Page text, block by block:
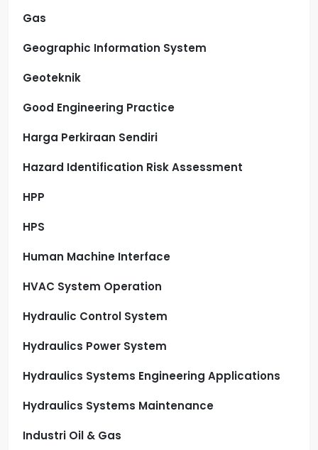
Gas
Geographic Information System
Geoteknik
Good Engineering Practice
Harga Perkiraan Sendiri
Hazard Identification Risk Assessment
HPP
HPS
Human Machine Interface
HVAC System Operation
Hydraulic Control System
Hydraulics Power System
Hydraulics Systems Engineering Applications
Hydraulics Systems Maintenance
Industri Oil & Gas